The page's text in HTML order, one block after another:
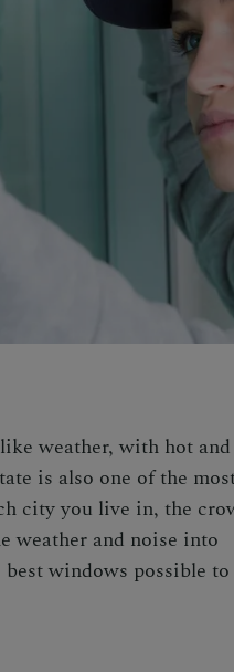
weather, with hot
is also one of the
city you live in, the
weather and noise into
windows possible